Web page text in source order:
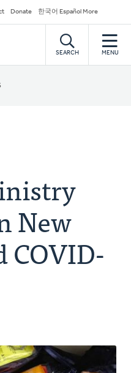
Donate 한국어 Español More
SEARCH MENU
New
COVID-